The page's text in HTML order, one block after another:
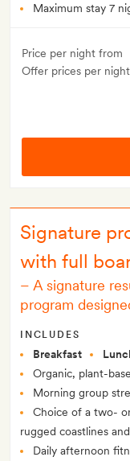
Maximum stay 7
Price per night from
Offer prices per
Signature
with full
– A signature
program
INCLUDES
Breakfast
Organic, plant-
Morning group
Choice of a two-
rugged coastlines
Daily afternoon